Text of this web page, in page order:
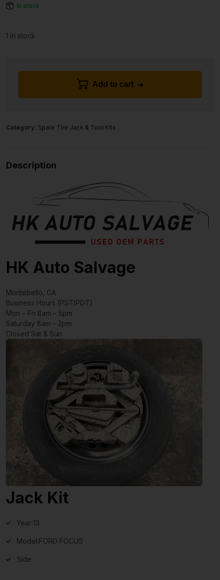
In stock
1 in stock
Add to cart
Category: Spare Tire Jack & Tool Kits
Description
HK Auto Salvage
Montebello, CA
Business Hours (PST/PDT)
Mon – Fri 8am – 5pm
Saturday 8am – 2pm
Closed Sat & Sun
Jack Kit
Year:13
Model:FORD FOCUS
Side: